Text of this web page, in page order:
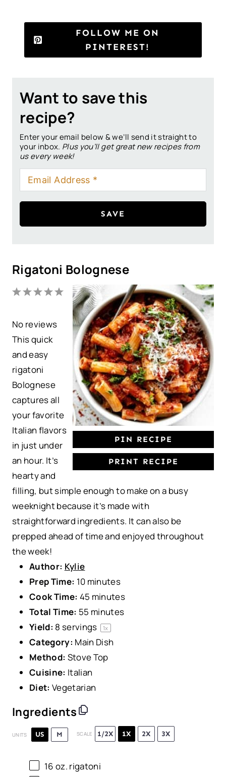
FOLLOW ME ON
PINTEREST!
Want to save this
recipe?
Enter your email below & we’ll send it straight to
your inbox. Plus you’ll get great new recipes from
us every week!
SAVE
Rigatoni Bolognese
PIN RECIPE
PRINT RECIPE
5
4
t
a
3
t
a
r
s
2
t
a
r
s
1
t
a
r
No reviews
This quick
and easy
rigatoni
Bolognese
captures all
your favorite
Italian flavors
in just under
an hour. It’s
hearty and
filling, but simple enough to make on a busy
weeknight because it’s made with
straightforward ingredients. It can also be
prepped ahead of time and enjoyed throughout
the week!
Author: Kylie
Prep Time: 10 minutes
Cook Time: 45 minutes
Total Time: 55 minutes
Yield: 8 servings 1x
Category: Main Dish
Method: Stove Top
Cuisine: Italian
Diet: Vegetarian
Ingredients
UNITS US M SCALE 1/2X 1X 2X 3X
16 oz. rigatoni